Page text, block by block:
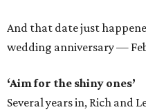
And that date just
wedding anniversary —
‘Aim for the shiny ones’
Several years in, Rich and